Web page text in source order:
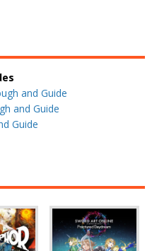
and Guide
and Guide
Guide